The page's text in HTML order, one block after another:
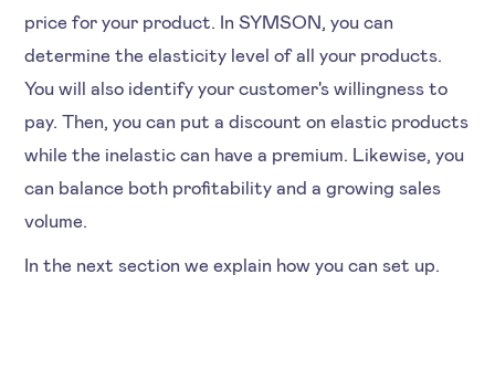
price for your product. In SYMSON, you can
determine the elasticity level of all your products.
You will also identify your customer's willingness to
pay. Then, you can put a discount on elastic products
while the inelastic can have a premium. Likewise, you
can balance both profitability and a growing sales
volume.
In the next section we explain how you can set up.